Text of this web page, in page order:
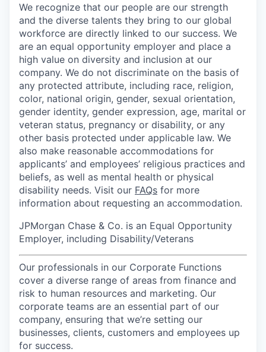
We recognize that our people are our strength
and the diverse talents they bring to our global
workforce are directly linked to our success. We
are an equal opportunity employer and place a
high value on diversity and inclusion at our
company. We do not discriminate on the basis of
any protected attribute, including race, religion,
color, national origin, gender, sexual orientation,
gender identity, gender expression, age, marital or
veteran status, pregnancy or disability, or any
other basis protected under applicable law. We
also make reasonable accommodations for
applicants’ and employees’ religious practices and
beliefs, as well as mental health or physical
disability needs. Visit our FAQs for more
information about requesting an accommodation.
JPMorgan Chase & Co. is an Equal Opportunity
Employer, including Disability/Veterans
Our professionals in our Corporate Functions
cover a diverse range of areas from finance and
risk to human resources and marketing. Our
corporate teams are an essential part of our
company, ensuring that we’re setting our
businesses, clients, customers and employees up
for success.